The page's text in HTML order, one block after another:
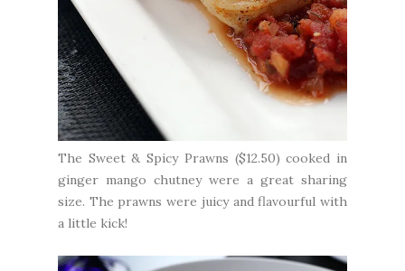
The Sweet & Spicy Prawns ($12.50) cooked in
ginger mango chutney were a great sharing
size. The prawns were juicy and flavourful with
a little kick!